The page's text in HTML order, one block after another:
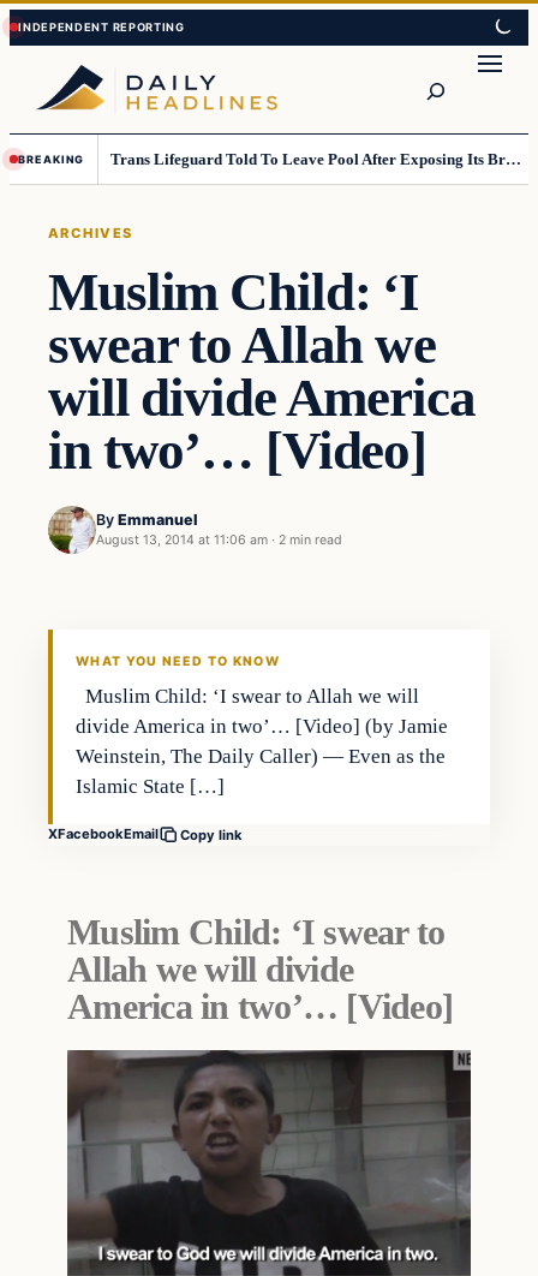
Skip
to
content
Skip
to
content
BREAKING Trans Lifeguard Told To Leave Pool After Exposing Its Breasts To Small Children….
ARCHIVES
Muslim Child: ‘I
swear to Allah we
will divide America
in two’… [Video]
By Emmanuel
August 13, 2014 at 11:06 am · 2 min read
Archives
WHAT YOU NEED TO KNOW
Muslim Child: ‘I swear to Allah we will
divide America in two’… [Video] (by Jamie
Weinstein, The Daily Caller) — Even as the
Islamic State […]
XFacebookEmail Copy link
Muslim Child: ‘I swear to
Allah we will divide
America in two’… [Video]